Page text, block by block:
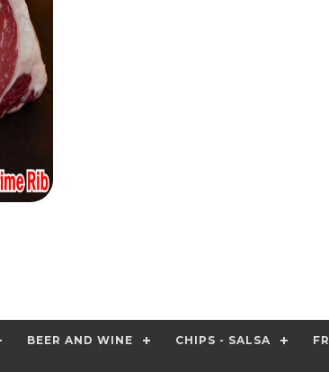
BEER AND WINE CHIPS - SALSA